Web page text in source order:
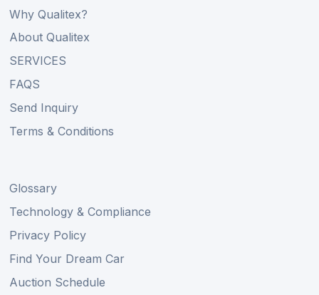
Why Qualitex?
About Qualitex
SERVICES
FAQS
Send Inquiry
Terms & Conditions
Glossary
Technology & Compliance
Privacy Policy
Find Your Dream Car
Auction Schedule